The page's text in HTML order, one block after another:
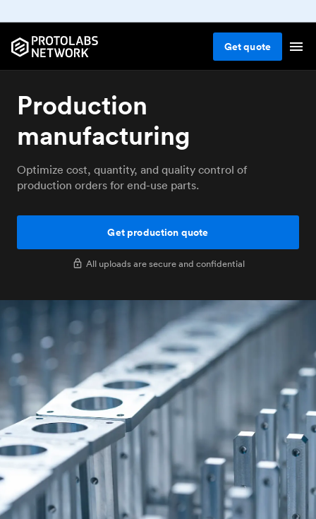
Getquote
Production
manufacturing
Optimize cost, quantity, and quality control of
production orders for end-use parts.
Get production quote
All uploads are secure and confidential